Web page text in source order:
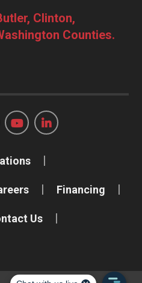
Clinton,
Counties.
Financing
Us